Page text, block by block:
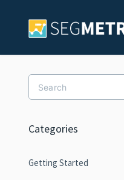
Categories
Getting Started